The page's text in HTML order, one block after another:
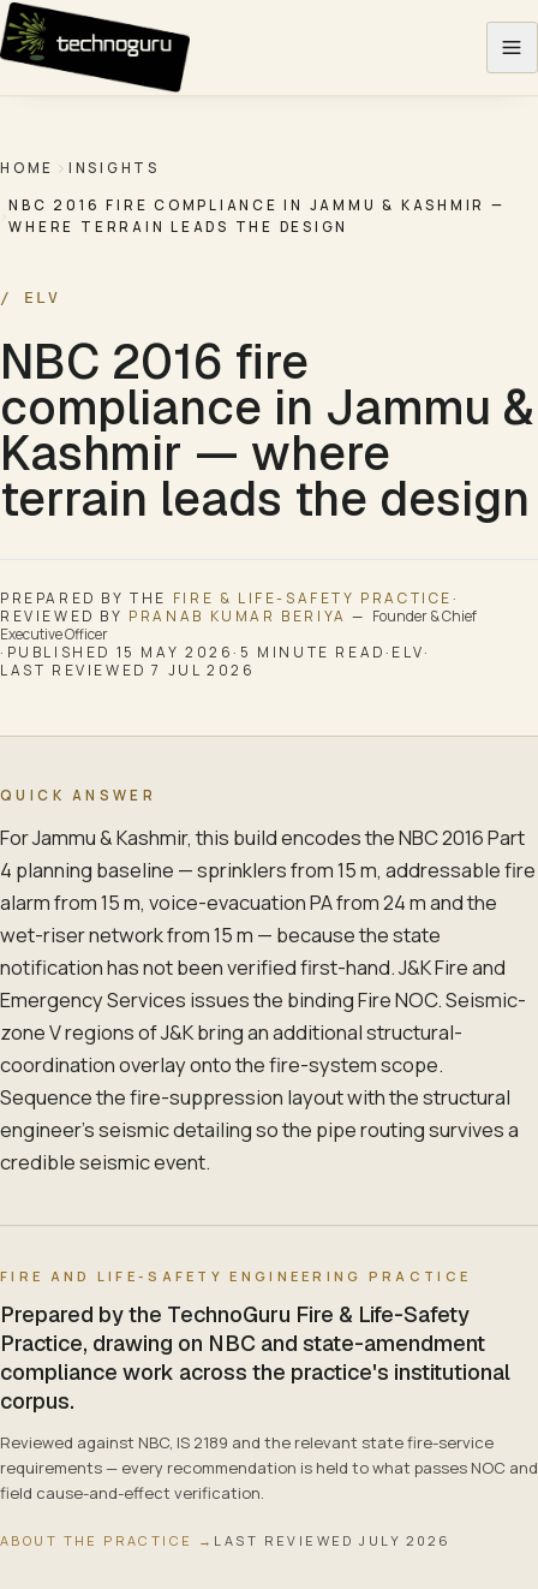
Skip to content
HOME INSIGHTS
NBC 2016 FIRE COMPLIANCE IN JAMMU & KASHMIR —
WHERE TERRAIN LEADS THE DESIGN
/ ELV
NBC 2016 fire
compliance in Jammu &
Kashmir — where
terrain leads the design
PREPARED BY THE FIRE & LIFE-SAFETY PRACTICE·
REVIEWED BY PRANAB KUMAR BERIYA — Founder & Chief
Executive Officer
· PUBLISHED 15 MAY 2026· 5 MINUTE READ· ELV·
LAST REVIEWED7 JUL 2026
QUICK ANSWER
For Jammu & Kashmir, this build encodes the NBC 2016 Part
4 planning baseline — sprinklers from 15 m, addressable fire
alarm from 15 m, voice-evacuation PA from 24 m and the
wet-riser network from 15 m — because the state
notification has not been verified first-hand. J&K Fire and
Emergency Services issues the binding Fire NOC. Seismic-
zone V regions of J&K bring an additional structural-
coordination overlay onto the fire-system scope.
Sequence the fire-suppression layout with the structural
engineer's seismic detailing so the pipe routing survives a
credible seismic event.
FIRE AND LIFE-SAFETY ENGINEERING PRACTICE
Prepared by the TechnoGuru Fire & Life-Safety
Practice, drawing on NBC and state-amendment
compliance work across the practice's institutional
corpus.
Reviewed against NBC, IS 2189 and the relevant state fire-service
requirements — every recommendation is held to what passes NOC and
field cause-and-effect verification.
ABOUT THE PRACTICE → LAST REVIEWEDJULY 2026